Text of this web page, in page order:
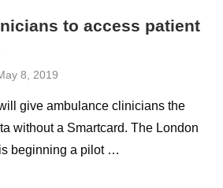
to access patient
8, 2019
give ambulance clinicians the
without a Smartcard. The London
beginning a pilot …